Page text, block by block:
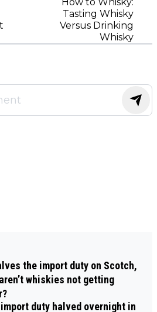
Tasting Whisky
Versus Drinking
Whisky
the import duty on Scotch,
whiskies not getting
duty halved overnight in